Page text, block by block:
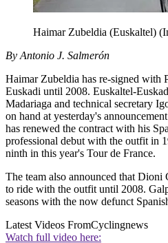
Haimar Zubeldia (Euskaltel)
By Antonio J. Salmerón
Haimar Zubeldia has re-signed with
Euskadi until 2008. Euskaltel-
Madariaga and technical secretary
on hand at yesterday's
has renewed the contract with his
professional debut with the outfit in
ninth in this year's Tour de France.
The team also announced that Dioni
to ride with the outfit until 2008.
seasons with the now defunct
Latest Videos FromCyclingnews
Watch full video here: